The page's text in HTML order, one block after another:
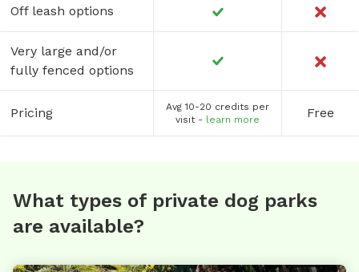
Off leash options
Very large and/or
fully fenced options
Pricing
Avg 10-20 credits per
visit - learn more Free
What types of private dog parks
are available?